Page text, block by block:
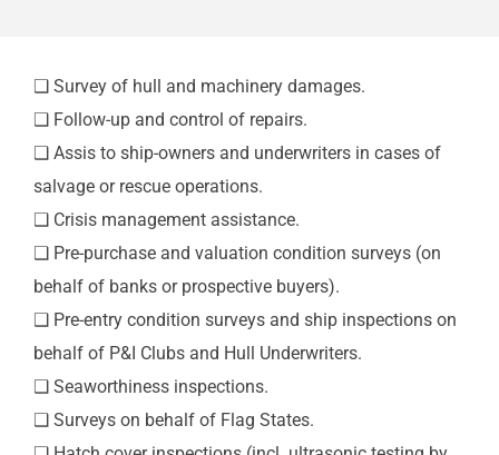
❑ Survey of hull and machinery damages.
❑ Follow-up and control of repairs.
❑ Assis to ship-owners and underwriters in cases of
salvage or rescue operations.
❑ Crisis management assistance.
❑ Pre-purchase and valuation condition surveys (on
behalf of banks or prospective buyers).
❑ Pre-entry condition surveys and ship inspections on
behalf of P&I Clubs and Hull Underwriters.
❑ Seaworthiness inspections.
❑ Surveys on behalf of Flag States.